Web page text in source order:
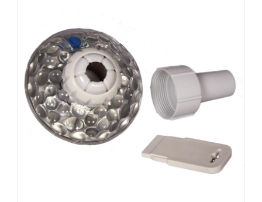
About
Cart